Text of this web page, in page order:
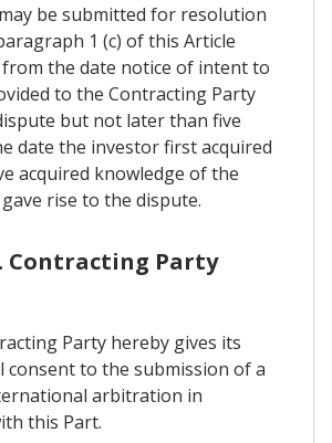
be submitted for resolution
1 (c) of this Article
the date notice of intent to
to the Contracting Party
but not later than five
date the investor first acquired
acquired knowledge of the
rise to the dispute.
Contracting Party
Party hereby gives its
consent to the submission of a
arbitration in
this Part.